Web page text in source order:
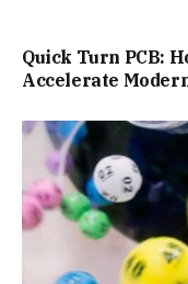
Quick Turn PCB:
Accelerate